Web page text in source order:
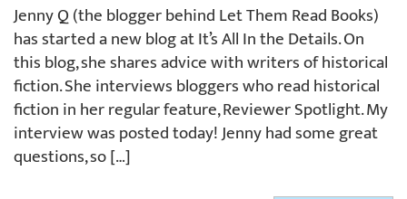
Jenny Q (the blogger behind Let Them Read Books)
has started a new blog at It’s All In the Details. On
this blog, she shares advice with writers of historical
fiction. She interviews bloggers who read historical
fiction in her regular feature, Reviewer Spotlight. My
interview was posted today! Jenny had some great
questions, so […]